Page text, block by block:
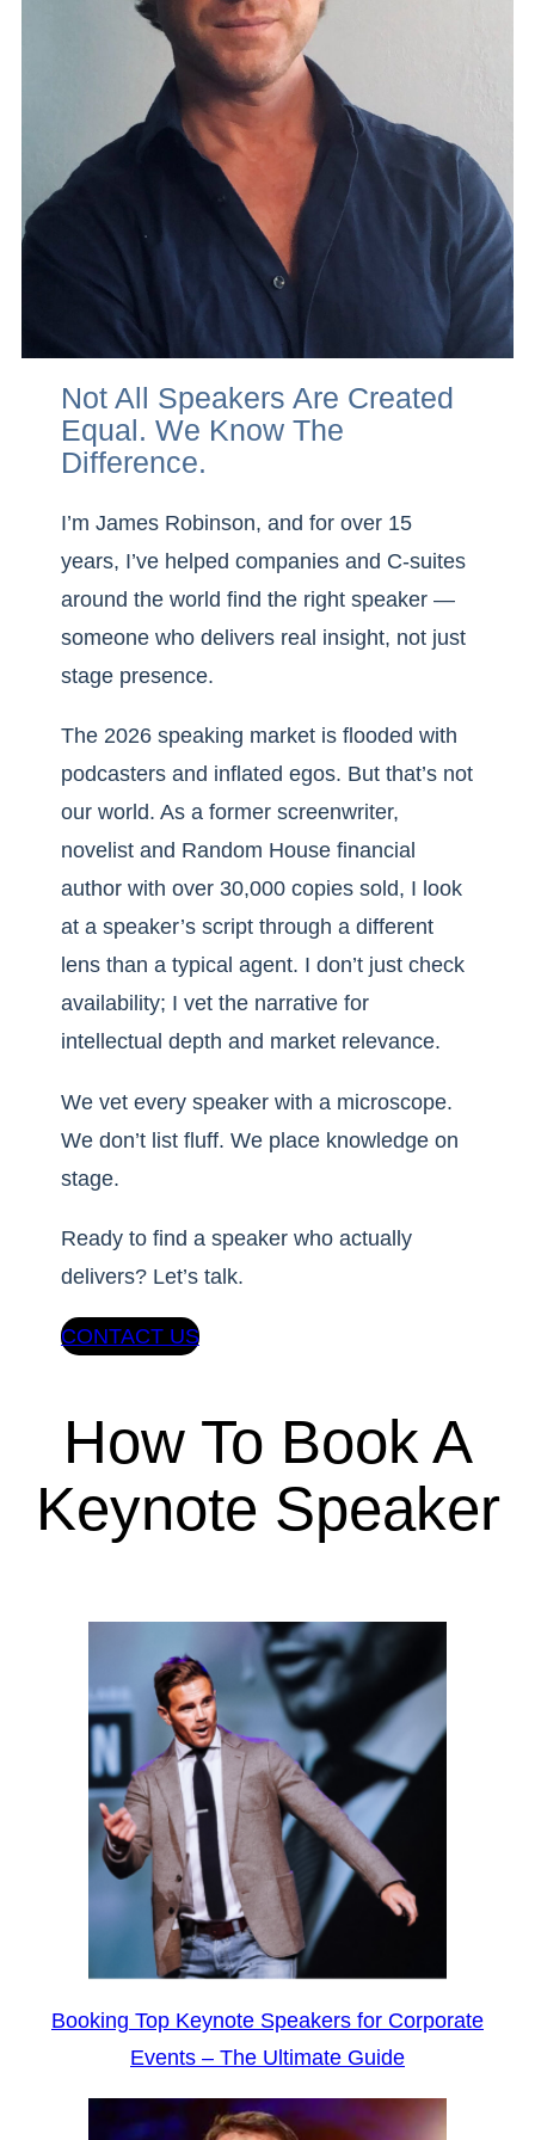
Not All Speakers Are Created
Equal. We Know The
Difference.
I’m James Robinson, and for over 15
years, I’ve helped companies and C-suites
around the world find the right speaker —
someone who delivers real insight, not just
stage presence.
The 2026 speaking market is flooded with
podcasters and inflated egos. But that’s not
our world. As a former screenwriter,
novelist and Random House financial
author with over 30,000 copies sold, I look
at a speaker’s script through a different
lens than a typical agent. I don’t just check
availability; I vet the narrative for
intellectual depth and market relevance.
We vet every speaker with a microscope.
We don’t list fluff. We place knowledge on
stage.
Ready to find a speaker who actually
delivers? Let’s talk.
CONTACT US
How To Book A
Keynote Speaker
Booking Top Keynote Speakers for Corporate
Events – The Ultimate Guide